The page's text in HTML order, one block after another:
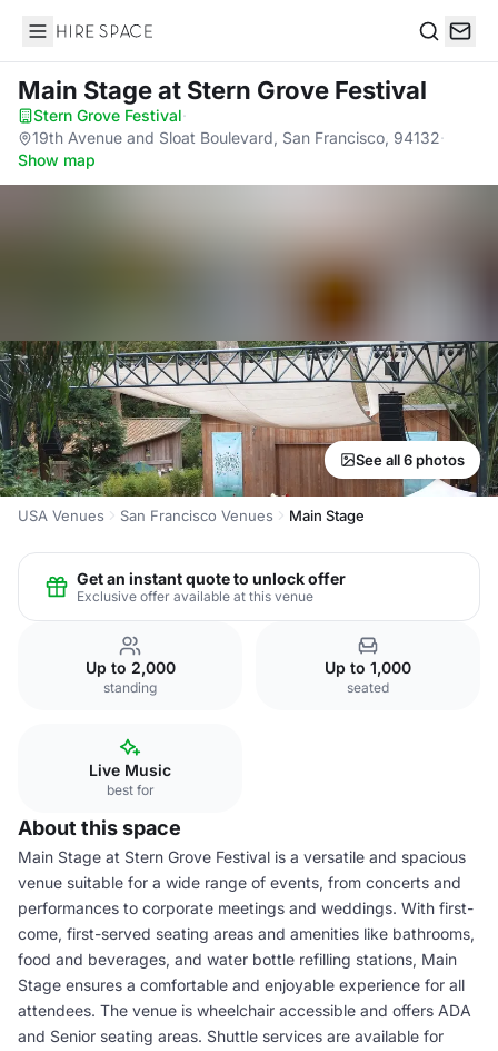
Hire Space
Main Stageat Stern Grove Festival
Stern Grove Festival·
19th Avenue and Sloat Boulevard, San Francisco, 94132·
Show map
See all 6 photos
USA Venues San Francisco Venues Main Stage
Get an instant quote to unlock offer
Exclusive offer available at this venue
Up to 2,000
standing
Up to 1,000
seated
Live Music
best for
About this space
Main Stage at Stern Grove Festival is a versatile and spacious
venue suitable for a wide range of events, from concerts and
performances to corporate meetings and weddings. With first-
come, first-served seating areas and amenities like bathrooms,
food and beverages, and water bottle refilling stations, Main
Stage ensures a comfortable and enjoyable experience for all
attendees. The venue is wheelchair accessible and offers ADA
and Senior seating areas. Shuttle services are available for